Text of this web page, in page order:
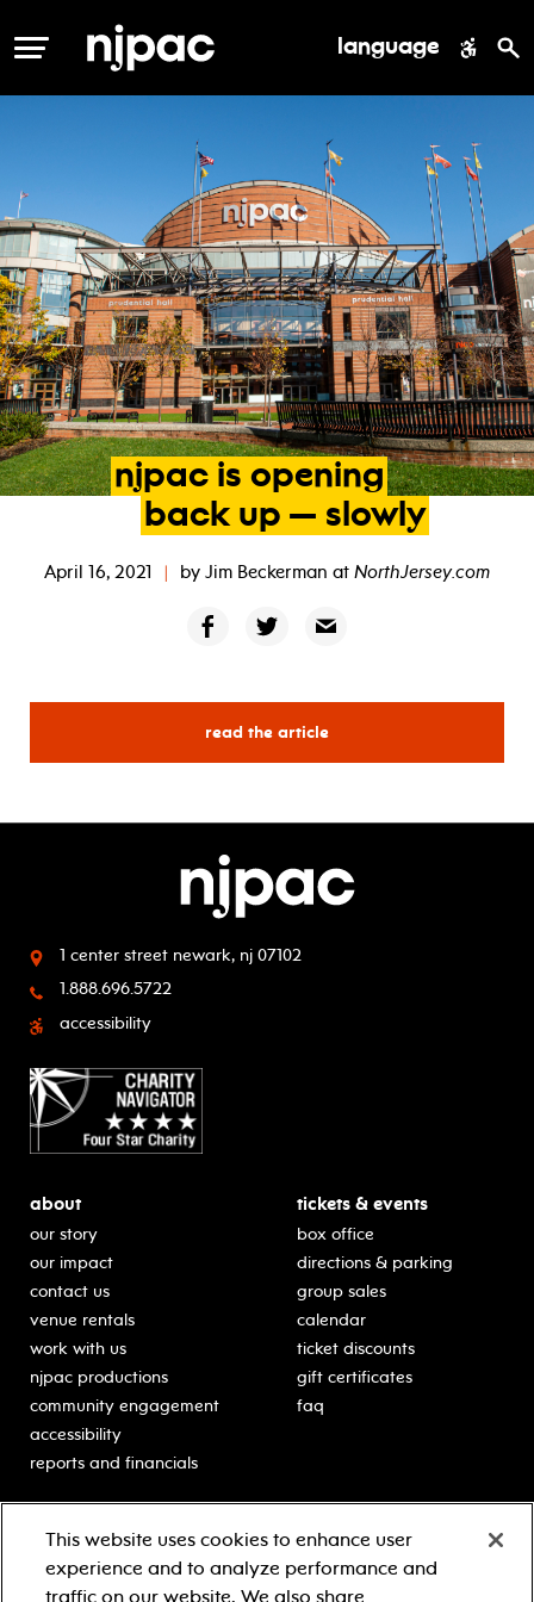
MENU language
njpac is opening
back up — slowly
April 16, 2021 | by Jim Beckerman at NorthJersey.com
read the article
1 center street newark, nj 07102
1.888.696.5722
accessibility
about
our story
our impact
contact us
venue rentals
work with us
njpac productions
community engagement
accessibility
reports and financials
tickets & events
box office
directions & parking
group sales
calendar
ticket discounts
gift certificates
faq
classes for students
schooltime performances
Learn more about our
generous sponsors.
This website uses cookies to enhance user
experience and to analyze performance and
traffic on our website. We also share